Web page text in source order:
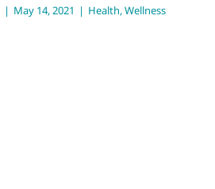
| May 14, 2021 | Health,Wellness